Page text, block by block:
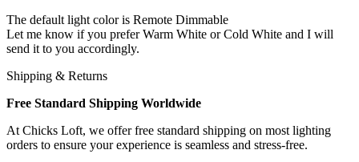
The default light color is Remote Dimmable
Let me know if you prefer Warm White or Cold White and I will
send it to you accordingly.
Shipping & Returns
Free Standard Shipping Worldwide
At Chicks Loft, we offer free standard shipping on most lighting
orders to ensure your experience is seamless and stress-free.